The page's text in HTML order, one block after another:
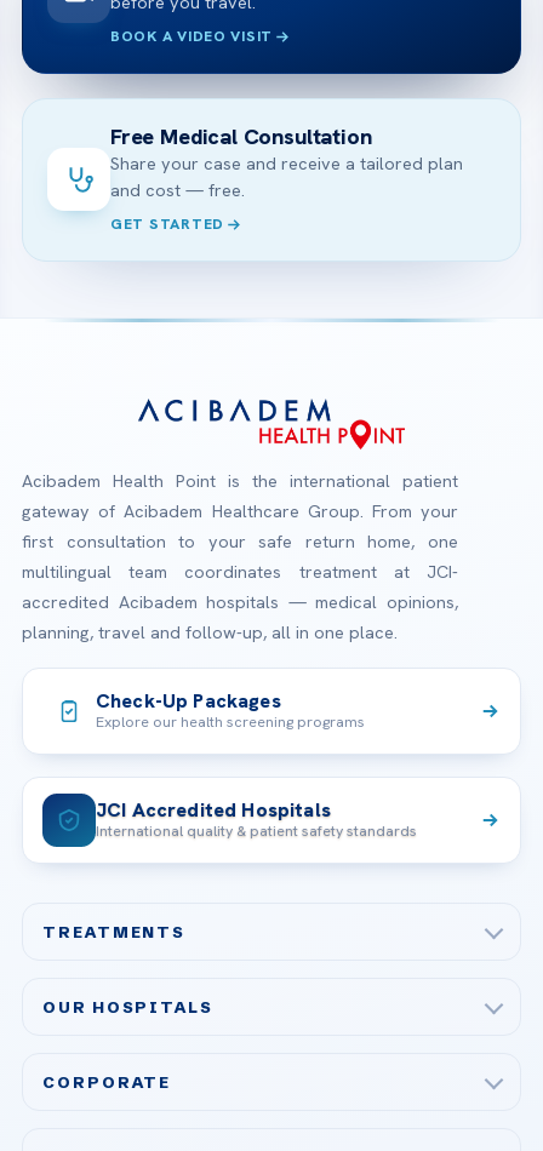
BOOK A VIDEO VISIT
Free Medical Consultation
Share your case and receive a tailored plan
and cost — free.
GET STARTED
Acibadem Health Point is the international patient
gateway of Acibadem Healthcare Group. From your
first consultation to your safe return home, one
multilingual team coordinates treatment at JCI-
accredited Acibadem hospitals — medical opinions,
planning, travel and follow-up, all in one place.
Check-Up Packages
Explore our health screening programs
JCI Accredited Hospitals
International quality & patient safety standards
TREATMENTS
Bariatric & Metabolic Surgery
OUR HOSPITALS
CORPORATE